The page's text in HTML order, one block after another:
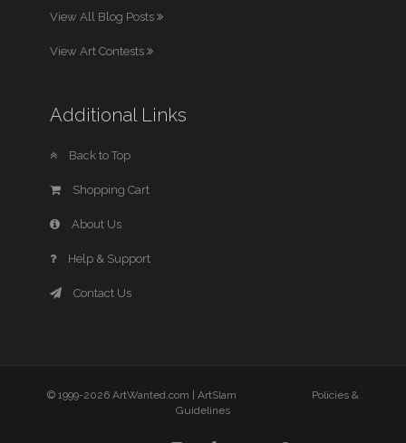
View All Blog Posts
View Art Contests
Additional Links
Back to Top
Shopping Cart
About Us
Help & Support
Contact Us
© 1999-2026 ArtWanted.com | ArtSlam
Policies &
Guidelines